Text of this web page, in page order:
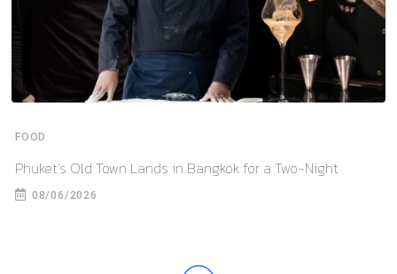
FOOD
Phuket’s Old Town Lands in Bangkok for a Two-Night
08/06/2026